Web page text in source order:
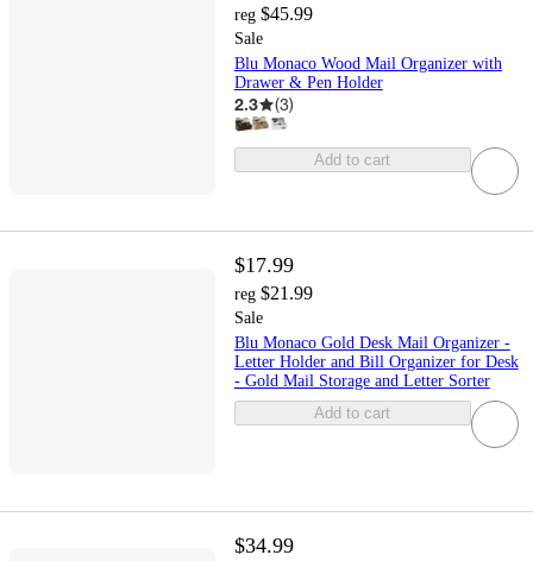
reg $45.99
Sale
Blu Monaco Wood Mail Organizer with
Drawer & Pen Holder
2.3 (3)
Add to cart
$17.99
reg $21.99
Sale
Blu Monaco Gold Desk Mail Organizer -
Letter Holder and Bill Organizer for Desk
- Gold Mail Storage and Letter Sorter
Add to cart
$34.99